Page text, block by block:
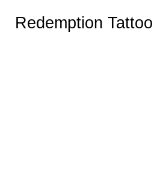
Redemption Tattoo